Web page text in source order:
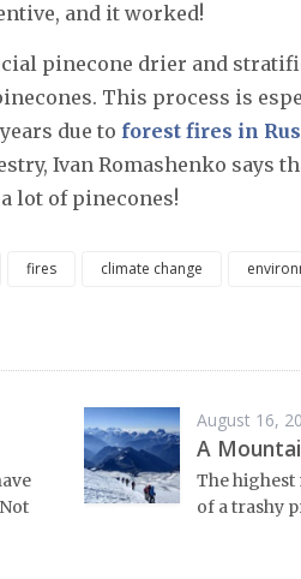
and it worked!
pinecone drier and
This process is
due to forest fires in
Ivan Romashenko says
lot of pinecones!
fires climate change
August 16,
A
The highest
of a trashy